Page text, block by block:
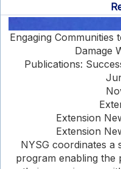
Engaging
Damage
Publications:
Extension
Extension
NYSG coordinates a
program enabling the